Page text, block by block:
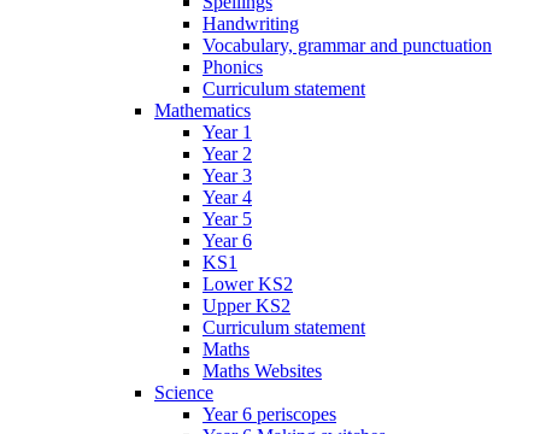
Handwriting
Vocabulary, grammar and punctuation
Phonics
Curriculum statement
Mathematics
Year 1
Year 2
Year 3
Year 4
Year 5
Year 6
KS1
Lower KS2
Upper KS2
Curriculum statement
Maths
Maths Websites
Science
Year 6 periscopes